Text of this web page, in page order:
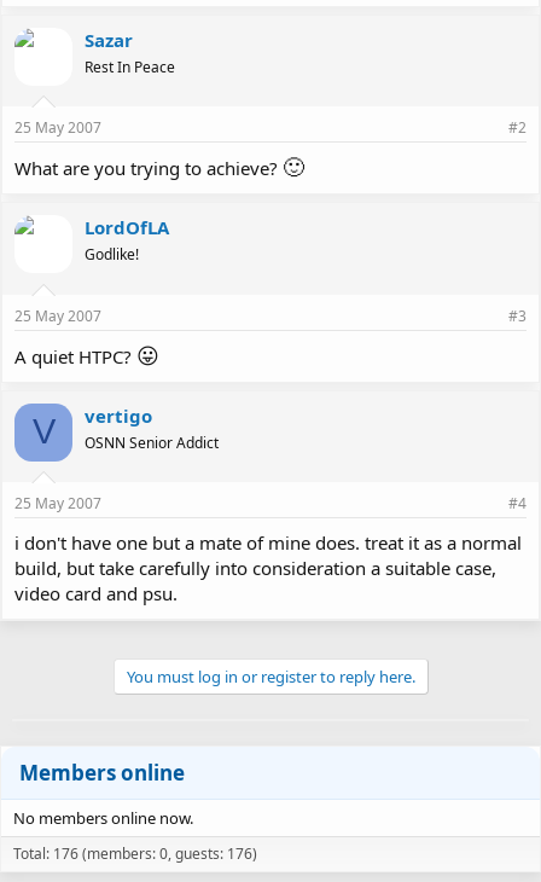
Sazar
Rest In Peace
25 May 2007 #2
What are you trying to achieve? 🙂
LordOfLA
Godlike!
25 May 2007 #3
A quiet HTPC? 😛
V vertigo
OSNN Senior Addict
25 May 2007 #4
i don't have one but a mate of mine does. treat it as a normal
build, but take carefully into consideration a suitable case,
video card and psu.
You must log in or register to reply here.
Members online
No members online now.
Total: 176 (members: 0, guests: 176)